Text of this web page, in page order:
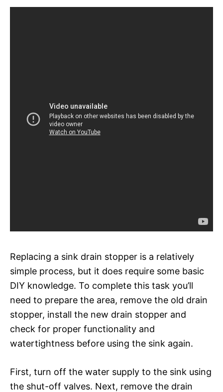
Replacing a sink drain stopper is a relatively
simple process, but it does require some basic
DIY knowledge. To complete this task you’ll
need to prepare the area, remove the old drain
stopper, install the new drain stopper and
check for proper functionality and
watertightness before using the sink again.
First, turn off the water supply to the sink using
the shut-off valves. Next, remove the drain